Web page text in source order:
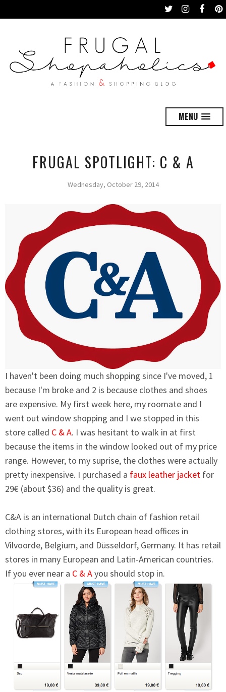
MENU
FRUGAL SPOTLIGHT: C & A
Wednesday, October 29, 2014
I haven't been doing much shopping since I've moved, 1
because I'm broke and 2 is because clothes and shoes
are expensive. My first week here, my roomate and I
went out window shopping and I we stopped in this
store called C & A. I was hesitant to walk in at first
because the items in the window looked out of my price
range. However, to my suprise, the clothes were actually
pretty inexpensive. I purchased a faux leather jacket for
29€ (about $36) and the quality is great.
C&A is an international Dutch chain of fashion retail
clothing stores, with its European head offices in
Vilvoorde, Belgium, and Düsseldorf, Germany. It has retail
stores in many European and Latin-American countries.
If you ever near a C & Ayou should stop in.